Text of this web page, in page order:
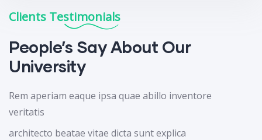
Clients Testimonials
People’s Say About Our
University
Rem aperiam eaque ipsa quae abillo inventore
veritatis
architecto beatae vitae dicta sunt explica